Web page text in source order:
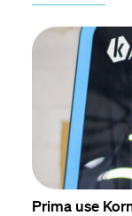
Prima use